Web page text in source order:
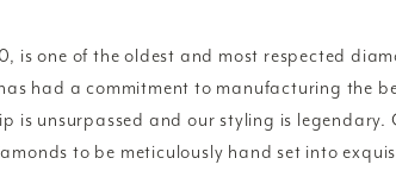
is one of the oldest and most respected
had a commitment to manufacturing the
is unsurpassed and our styling is legendary.
to be meticulously hand set into